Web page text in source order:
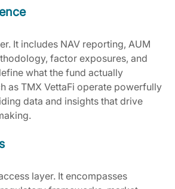
It includes NAV reporting, AUM
factor exposures, and
what the fund actually
as TMX VettaFi operate powerfully
data and insights that drive
layer. It encompasses